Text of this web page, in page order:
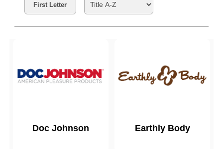
First Letter
Doc Johnson Earthly Body